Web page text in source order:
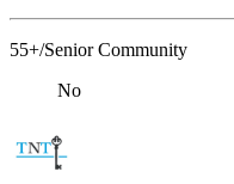
55+/Senior Community
No